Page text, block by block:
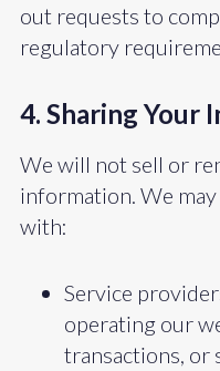
out requests to
regulatory
4. Sharing Your
We will not sell or
information. We
with:
Service
operating our
transactions, or